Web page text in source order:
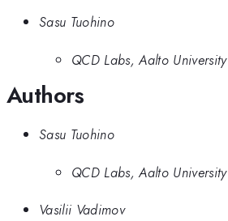
Sasu Tuohino
QCD Labs, Aalto University
Authors
Sasu Tuohino
QCD Labs, Aalto University
Vasilii Vadimov